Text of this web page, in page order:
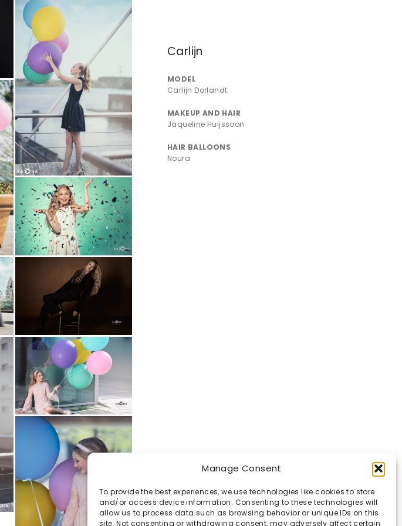
Manage Consent
To provide the best experiences, we use technologies like cookies to store
and/or access device information. Consenting to these technologies will
allow us to process data such as browsing behavior or unique IDs on this
site. Not consenting or withdrawing consent, may adversely affect certain
Carlijn
MODEL
Carlijn Dorlandt
MAKEUP AND HAIR
Jaqueline Huijssoon
HAIR BALLOONS
Noura